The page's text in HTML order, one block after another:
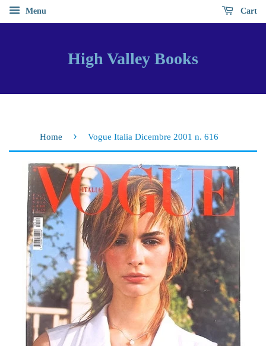
Menu Cart
High Valley Books
Home › Vogue Italia Dicembre 2001 n. 616